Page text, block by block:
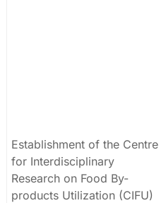
Establishment of the Centre
for Interdisciplinary
Research on Food By-
products Utilization (CIFU)